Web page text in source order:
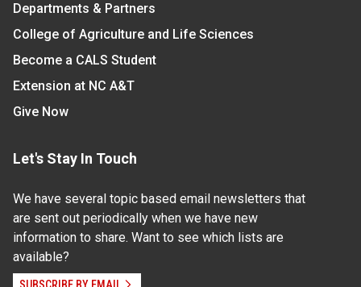
Departments & Partners
College of Agriculture and Life Sciences
Become a CALS Student
Extension at NC A&T
Give Now
Let's Stay In Touch
We have several topic based email newsletters that
are sent out periodically when we have new
information to share. Want to see which lists are
available?